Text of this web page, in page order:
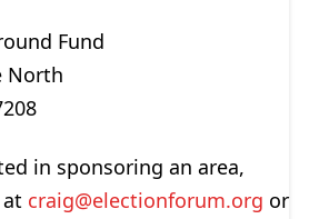
Fund
North
in sponsoring an area,
craig@electionforum.org or